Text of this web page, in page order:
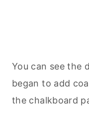
You can see the
began to add
the chalkboard